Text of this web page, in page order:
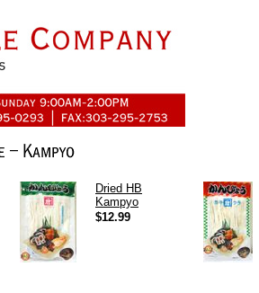
Dried HB
Kampyo
$12.99